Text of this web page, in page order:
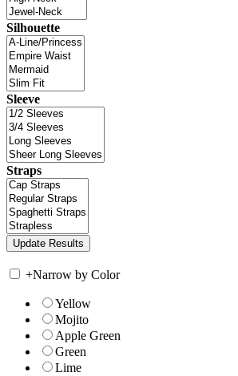
Silhouette
Sleeve
Straps
+Narrow by Color
Yellow
Mojito
Apple Green
Green
Lime